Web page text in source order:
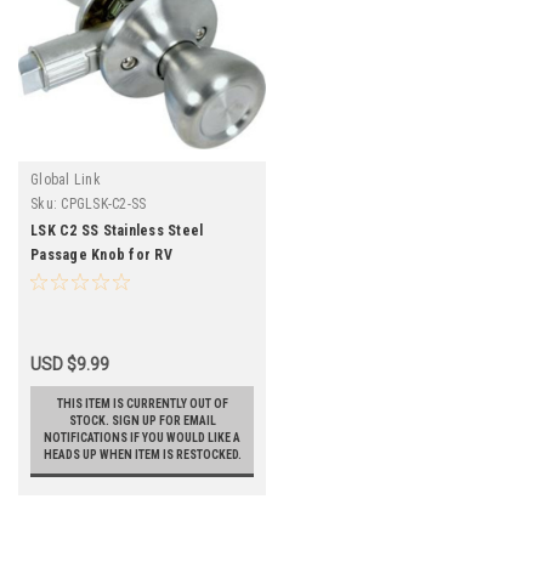
Global Link
Sku: CPGLSK-C2-SS
LSK C2 SS Stainless Steel
Passage Knob for RV
USD $9.99
THIS ITEM IS CURRENTLY OUT OF
STOCK. SIGN UP FOR EMAIL
NOTIFICATIONS IF YOU WOULD LIKE A
HEADS UP WHEN ITEM IS RESTOCKED.